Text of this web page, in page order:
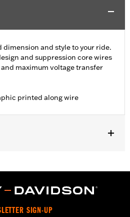
dimension and style to your ride.
and suppression core wires
maximum voltage transfer
printed along wire
SIGN-UP